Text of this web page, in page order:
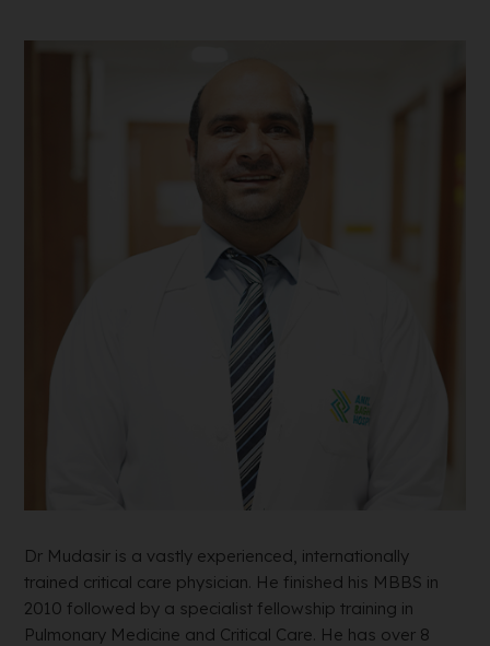
Dr Mudasir is a vastly experienced, internationally
trained critical care physician. He finished his MBBS in
2010 followed by a specialist fellowship training in
Pulmonary Medicine and Critical Care. He has over 8